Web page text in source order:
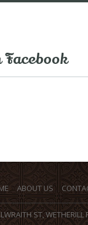
ABOUT US
ST, WETHERILL